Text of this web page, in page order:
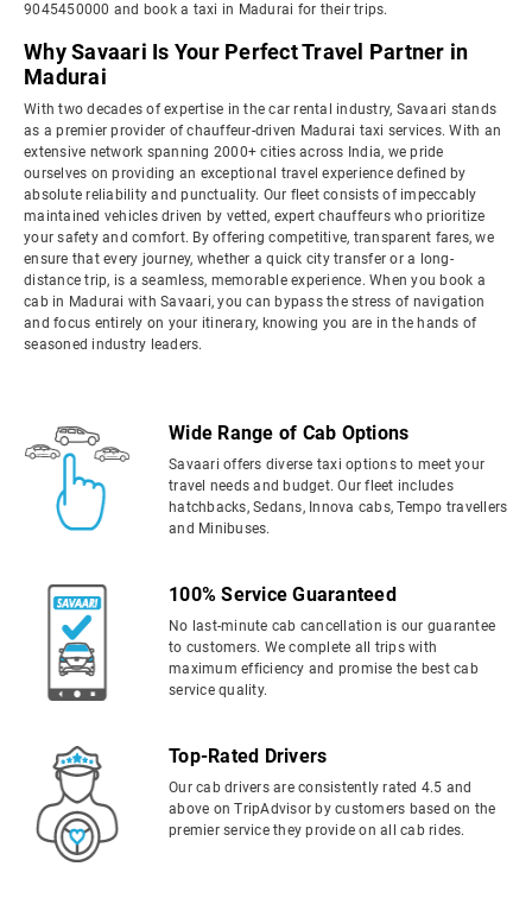
9045450000 and book a taxi in Madurai for their trips.
Why Savaari Is Your Perfect Travel Partner in
Madurai
With two decades of expertise in the car rental industry, Savaari stands
as a premier provider of chauffeur-driven Madurai taxi services. With an
extensive network spanning 2000+ cities across India, we pride
ourselves on providing an exceptional travel experience defined by
absolute reliability and punctuality. Our fleet consists of impeccably
maintained vehicles driven by vetted, expert chauffeurs who prioritize
your safety and comfort. By offering competitive, transparent fares, we
ensure that every journey, whether a quick city transfer or a long-
distance trip, is a seamless, memorable experience. When you book a
cab in Madurai with Savaari, you can bypass the stress of navigation
and focus entirely on your itinerary, knowing you are in the hands of
seasoned industry leaders.
Wide Range of Cab Options
Savaari offers diverse taxi options to meet your
travel needs and budget. Our fleet includes
hatchbacks, Sedans, Innova cabs, Tempo travellers
and Minibuses.
100% Service Guaranteed
No last-minute cab cancellation is our guarantee
to customers. We complete all trips with
maximum efficiency and promise the best cab
service quality.
Top-Rated Drivers
Our cab drivers are consistently rated 4.5 and
above on TripAdvisor by customers based on the
premier service they provide on all cab rides.